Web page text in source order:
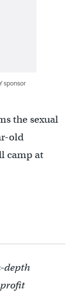
sponsor
the sexual
old
camp at
depth